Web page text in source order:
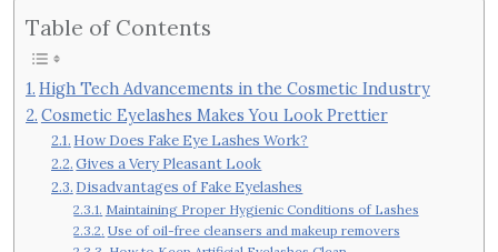
Table of Contents
High Tech Advancements in the Cosmetic Industry
Cosmetic Eyelashes Makes You Look Prettier
How Does Fake Eye Lashes Work?
Gives a Very Pleasant Look
Disadvantages of Fake Eyelashes
Maintaining Proper Hygienic Conditions of Lashes
Use of oil-free cleansers and makeup removers